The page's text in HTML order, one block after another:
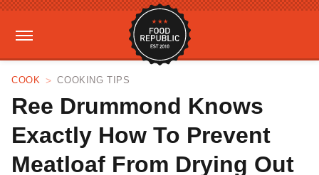
COOK COOKING TIPS
Ree Drummond Knows
Exactly How To Prevent
Meatloaf From Drying Out